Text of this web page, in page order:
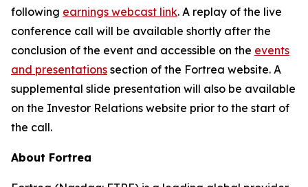
following earnings webcast link. A replay of the live
conference call will be available shortly after the
conclusion of the event and accessible on the events
and presentations section of the Fortrea website. A
supplemental slide presentation will also be available
on the Investor Relations website prior to the start of
the call.
About Fortrea